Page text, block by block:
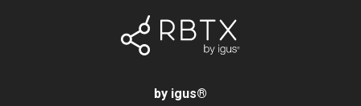
by igus®